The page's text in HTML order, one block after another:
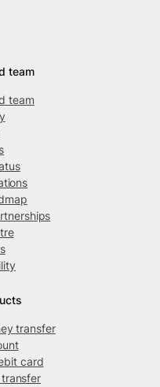
team
team
transfer
card